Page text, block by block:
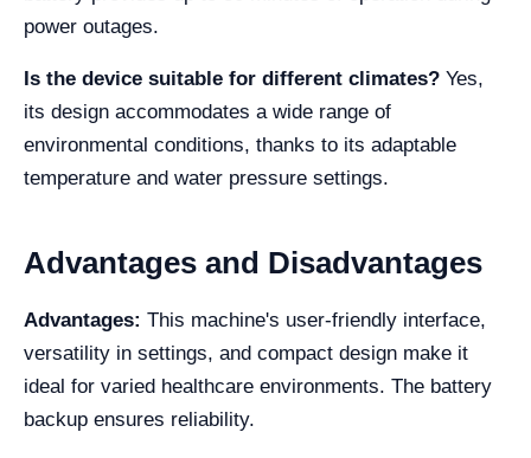
power outages.
Is the device suitable for different climates? Yes,
its design accommodates a wide range of
environmental conditions, thanks to its adaptable
temperature and water pressure settings.
Advantages and Disadvantages
Advantages: This machine's user-friendly interface,
versatility in settings, and compact design make it
ideal for varied healthcare environments. The battery
backup ensures reliability.